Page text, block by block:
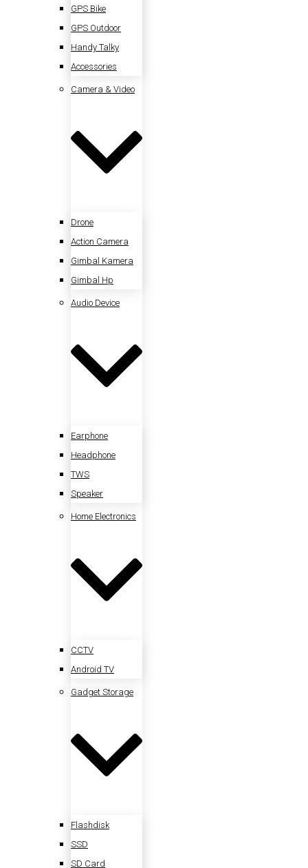
GPS Bike
GPS Outdoor
Handy Talky
Accessories
Camera & Video
Drone
Action Camera
Gimbal Kamera
Gimbal Hp
Audio Device
Earphone
Headphone
TWS
Speaker
Home Electronics
CCTV
Android TV
Gadget Storage
Flashdisk
SSD
SD Card